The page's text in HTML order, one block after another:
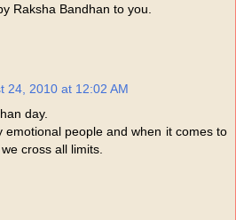
Raksha Bandhan to you.
24, 2010 at 12:02 AM
day.
emotional people and when it comes to
cross all limits.